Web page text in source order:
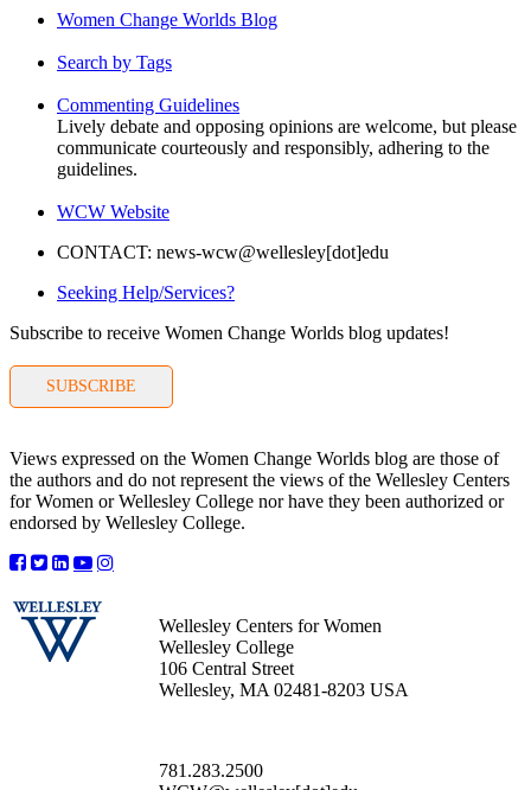
Women Change Worlds Blog
Search by Tags
Commenting Guidelines
Lively debate and opposing opinions are welcome, but please
communicate courteously and responsibly, adhering to the
guidelines.
WCW Website
CONTACT: news-wcw@wellesley[dot]edu
Seeking Help/Services?
Subscribe to receive Women Change Worlds blog updates!
SUBSCRIBE
Views expressed on the Women Change Worlds blog are those of
the authors and do not represent the views of the Wellesley Centers
for Women or Wellesley College nor have they been authorized or
endorsed by Wellesley College.
Wellesley Centers for Women
Wellesley College
106 Central Street
Wellesley, MA 02481-8203 USA
781.283.2500